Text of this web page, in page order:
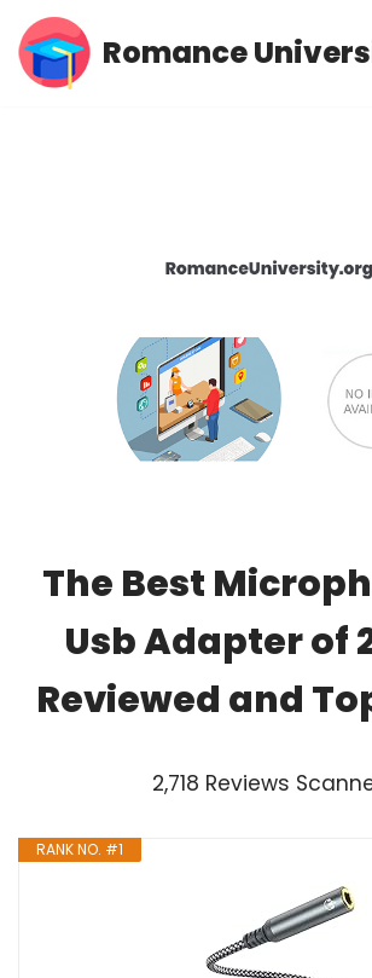
Skip
Romance
The Best
Usb Adapter of
Reviewed and
2,718 Reviews
RANK NO. #1